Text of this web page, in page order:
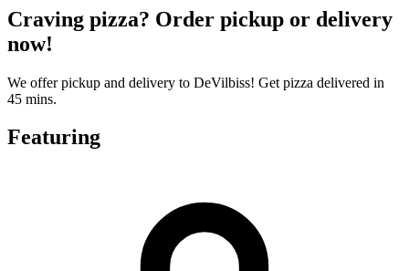
Craving pizza? Order pickup or delivery
now!
We offer pickup and delivery to DeVilbiss! Get pizza delivered in
45 mins.
Featuring